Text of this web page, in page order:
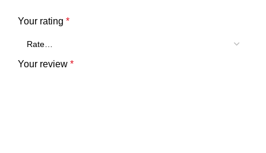
Handle height, in
Handle width, in
Your rating *
Your review *